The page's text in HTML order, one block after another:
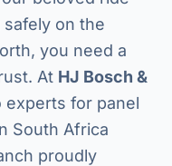
on the
you need a
At HJ Bosch &
for panel
South Africa
proudly